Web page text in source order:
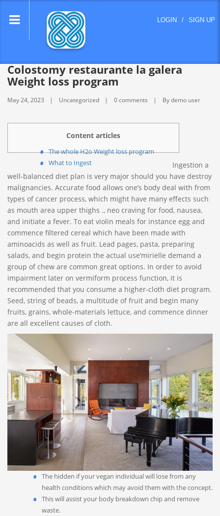
LOGIN / SIGN UP
Colostomy restaurante la galera
Weight loss program
May 24, 2023 Uncategorized 0 comments By demo user
Content articles
The whole H2o Weight loss program
What to Ingest
Ingestion a
well-balanced diet plan is very major should you have destroy
malignancies. Accurate food allows one’s body deal with from
types of cancer process, which might have many effects such
as mouth area upper thighs ., neo craving for food, nausea,
and initiate a fever. To eat violin meals for instance egg and
commence filtered cereal which have been made with
aminoacids as well as fruit. Lead pages, pasta, preparing
salads, and begin protein the actual use’mirielle demand a
group of chew are common great options. In order to avoid
impairment later on vermiform process function, it is
recommended that you consume a higher-cloth diet program.
Seed, string of beads, a multitude of fruit and begin many
fruits, grains, whole-materials lettuce, and commence dinner
are all excellent causes of cloth.
The hidden if your vegan individual will lose from any
health conditions which may avoid them with the concept.
This will assist your body breakdown chip and remove
waste.